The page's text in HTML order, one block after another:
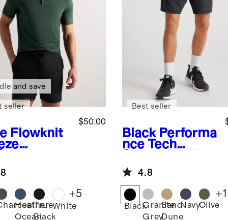
Flowknit
$50.00
and save
seller
Heather
Ocean
True
Black
White
+5
Black Performa
nce Tech
Best seller
4.8
BlackGranite
Grey
Sand
Dune
NavyOlive
+1